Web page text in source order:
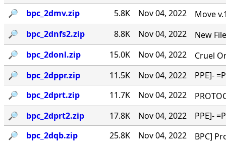
🔎︎
bpc_2dmv.zip 5.8K Nov 04, 2022
Move
🔎︎
bpc_2dnfs2.zip 8.8K Nov 04, 2022
New
🔎︎
bpc_2donl.zip 15.0K Nov 04, 2022
Cruel
🔎︎
bpc_2dppr.zip 11.5K Nov 04, 2022
PPE]-
🔎︎
bpc_2dprt.zip 11.7K Nov 04, 2022
🔎︎
bpc_2dprt2.zip 17.8K Nov 04, 2022
PPE]-
🔎︎
bpc_2dqb.zip 25.8K Nov 04, 2022
BPC]